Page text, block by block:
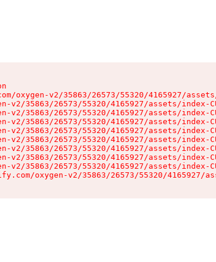
oxygen-v2/35863/26573/55320/4165927/
v2/35863/26573/55320/4165927/assets/index-
v2/35863/26573/55320/4165927/assets/index-
v2/35863/26573/55320/4165927/assets/index-
v2/35863/26573/55320/4165927/assets/index-
v2/35863/26573/55320/4165927/assets/index-
v2/35863/26573/55320/4165927/assets/index-
v2/35863/26573/55320/4165927/assets/index-
v2/35863/26573/55320/4165927/assets/index-
oxygen-v2/35863/26573/55320/4165927/